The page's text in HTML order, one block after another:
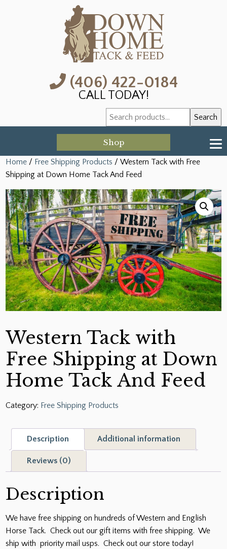
(406) 422-0184
CALL TODAY!
Search
for:
Search
Shop
Home / Free Shipping Products / Western Tack with Free
Shipping at Down Home Tack And Feed
Western Tack with
Free Shipping at Down
Home Tack And Feed
Category: Free Shipping Products
Description Additional information
Reviews (0)
Description
We have free shipping on hundreds of Western and English
Horse Tack. Check out our gift items with free shipping. We
ship with priority mail usps. Check out our store today!